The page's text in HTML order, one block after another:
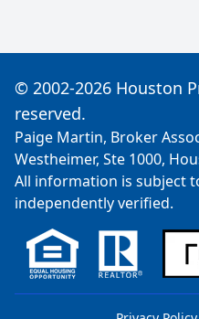
© 2002-2026 Houston
reserved.
Paige Martin, Broker
Westheimer, Ste 1000,
All information is subject
independently verified.